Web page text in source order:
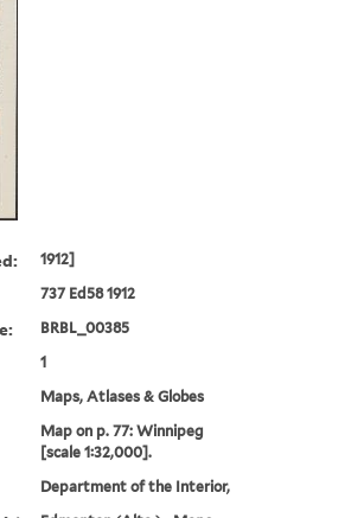
1912]
737 Ed58 1912
BRBL_00385
1
Maps, Atlases & Globes
Map on p. 77: Winnipeg
[scale 1:32,000].
Department of the Interior,